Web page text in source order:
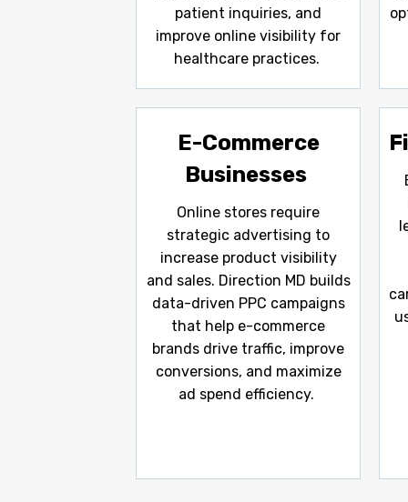
patient inquiries, and
improve online visibility for
healthcare practices.
E-Commerce
Businesses
Online stores require
strategic advertising to
increase product visibility
and sales. Direction MD builds
data-driven PPC campaigns
that help e-commerce
brands drive traffic, improve
conversions, and maximize
ad spend efficiency.